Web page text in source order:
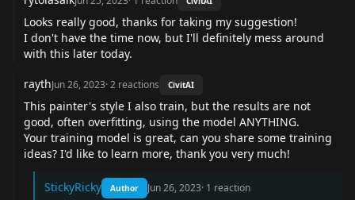
Looks really good, thanks for taking my suggestion!
I don't have the time now, but I'll definitely mess around
with this later today.
raythJun 26, 2023·2 reactions CivitAI
This painter's style I also train, but the results are not
good, often overfitting, using the model ANYTHING.
Your training model is great, can you share some training
ideas? I'd like to learn more, thank you very much!
StickyRicky Author Jun 26, 2023· 1 reaction